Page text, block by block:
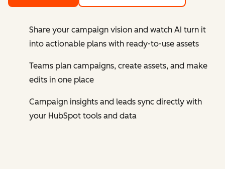
Share your campaign vision and watch AI turn it
into actionable plans with ready-to-use assets
Teams plan campaigns, create assets, and make
edits in one place
Campaign insights and leads sync directly with
your HubSpot tools and data